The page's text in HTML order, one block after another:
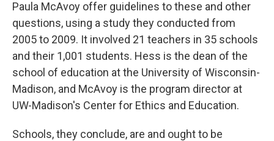
Paula McAvoy offer guidelines to these and other
questions, using a study they conducted from
2005 to 2009. It involved 21 teachers in 35 schools
and their 1,001 students. Hess is the dean of the
school of education at the University of Wisconsin-
Madison, and McAvoy is the program director at
UW-Madison's Center for Ethics and Education.
Schools, they conclude, are and ought to be